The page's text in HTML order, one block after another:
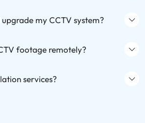
my CCTV system?
footage remotely?
services?